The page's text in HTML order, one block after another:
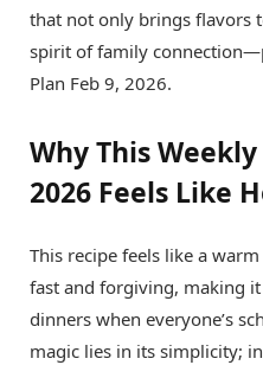
that not only brings flavors
spirit of family
Plan Feb 9, 2026.
Why This
2026 Feels Like
This recipe feels like a
fast and forgiving, making
dinners when everyone’s
magic lies in its simplicity;